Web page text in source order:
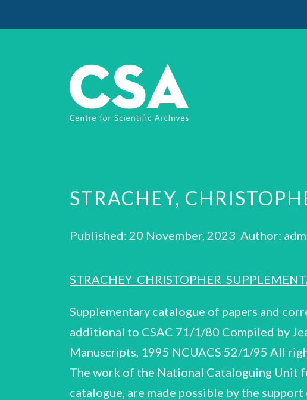
STRACHEY,
Published: 20 November, 2023 Author:
Supplementary catalogue of papers and
additional to CSAC 71/1/80 Compiled by
Manuscripts, 1995 NCUACS 52/1/95 All
The work of the National Cataloguing Unit
catalogue, are made possible by the